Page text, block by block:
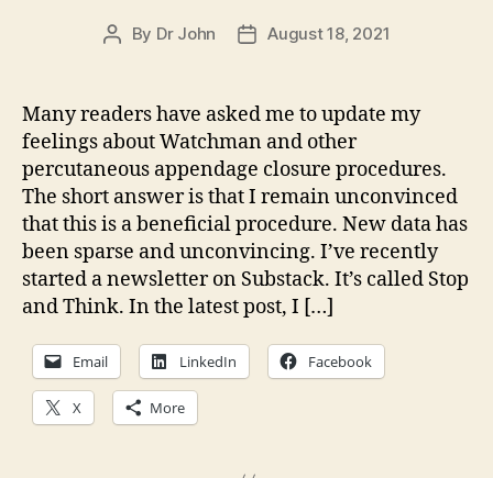
Post
By Dr John
PostAugust 18, 2021
Many readers have asked me to update my
feelings about Watchman and other
percutaneous appendage closure procedures.
The short answer is that I remain unconvinced
that this is a beneficial procedure. New data has
been sparse and unconvincing. I’ve recently
started a newsletter on Substack. It’s called Stop
and Think. In the latest post, I […]
Email LinkedIn Facebook
X More